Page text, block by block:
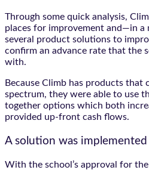
Through some quick analysis,
places for improvement and—in a
several product solutions to
confirm an advance rate that the
with.
Because Climb has products that
spectrum, they were able to use
together options which both
provided up-front cash flows.
A solution was
With the school’s approval for